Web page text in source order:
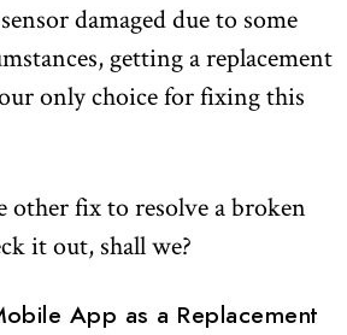
damaged due to some
getting a replacement
only choice for fixing this
other fix to resolve a broken
it out, shall we?
App as a Replacement